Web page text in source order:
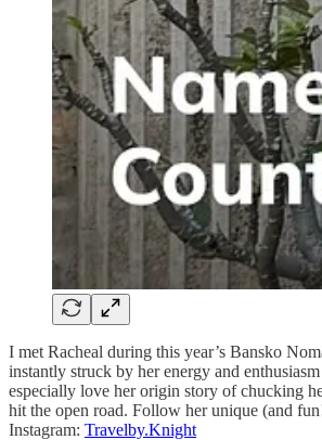
I met Racheal during this year’s Bansko
instantly struck by her energy and
especially love her origin story of chucking
hit the open road. Follow her unique (and
Instagram: Travelby.Knight